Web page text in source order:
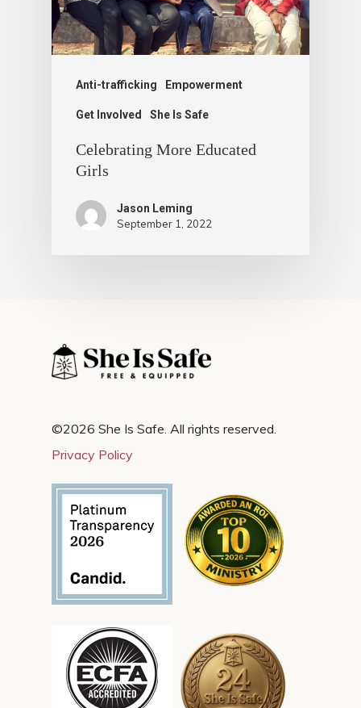
Anti-trafficking Empowerment
Get Involved She Is Safe
Celebrating More Educated
Girls
Jason Leming
September 1, 2022
©2026 She Is Safe. All rights reserved.
Privacy Policy